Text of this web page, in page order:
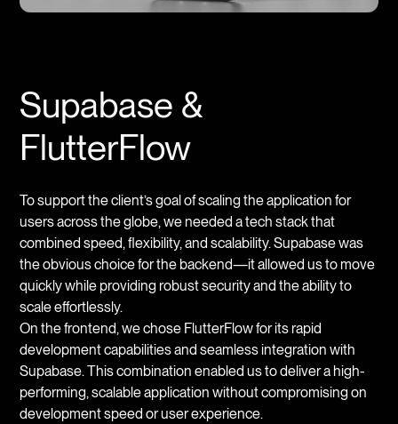
Supabase &
FlutterFlow
To support the client’s goal of scaling the application for
users across the globe, we needed a tech stack that
combined speed, flexibility, and scalability. Supabase was
the obvious choice for the backend—it allowed us to move
quickly while providing robust security and the ability to
scale effortlessly.
On the frontend, we chose FlutterFlow for its rapid
development capabilities and seamless integration with
Supabase. This combination enabled us to deliver a high-
performing, scalable application without compromising on
development speed or user experience.